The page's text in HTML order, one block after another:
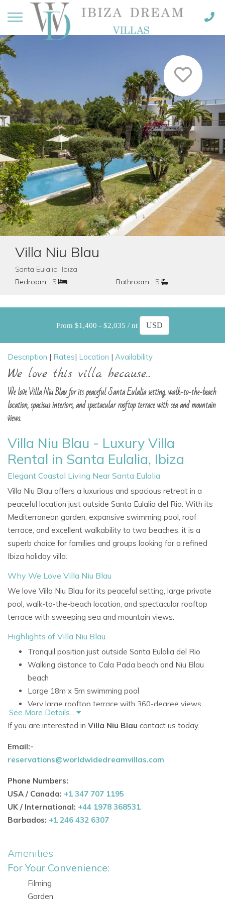
Villa Niu Blau
Santa Eulalia Ibiza
Bedroom
5 Bathroom 5
From $1,400 - $2,035 / nt
Description | Rates| Location | Availability
We love this villa because...
We love Villa Niu Blau for its peaceful Santa Eulalia setting, walk-to-the-beach
location, spacious interiors, and spectacular rooftop terrace with sea and mountain
views.
Villa Niu Blau - Luxury Villa
Rental in Santa Eulalia, Ibiza
Elegant Coastal Living Near Santa Eulalia
Villa Niu Blau offers a luxurious and spacious retreat in a
peaceful location just outside Santa Eulalia del Rio. With its
Mediterranean garden, expansive swimming pool, roof
terrace, and excellent walkability to two beaches, it is a
superb choice for families and groups looking for a refined
Ibiza holiday villa.
Why We Love Villa Niu Blau
We love Villa Niu Blau for its peaceful setting, large private
pool, walk-to-the-beach location, and spectacular rooftop
terrace with sweeping sea and mountain views.
Highlights of Villa Niu Blau
Tranquil position just outside Santa Eulalia del Rio
Walking distance to Cala Pada beach and Niu Blau
beach
Large 18m x 5m swimming pool
Very large rooftop terrace with 360-degree views
Over 500 square metres of stylish living space
Ground Floor
The ground floor is centred around spacious communal
living, with a bright open-plan layout and practical features
for a comfortable stay.
Living Areas and Facilities
Large open living and dining area with traditional
Large French windows
Fully equipped kitchen
Utility room with washer and dryer
Air conditioning in the main living room
See More Details...
If you are interested in Villa Niu Blau contact us today.
Email:-
reservations@worldwidedreamvillas.com
Phone Numbers:
USA / Canada: +1 347 707 1195
UK / International: +44 1978 368531
Barbados: +1 246 432 6307
Amenities
For Your Convenience:
Filming
Garden